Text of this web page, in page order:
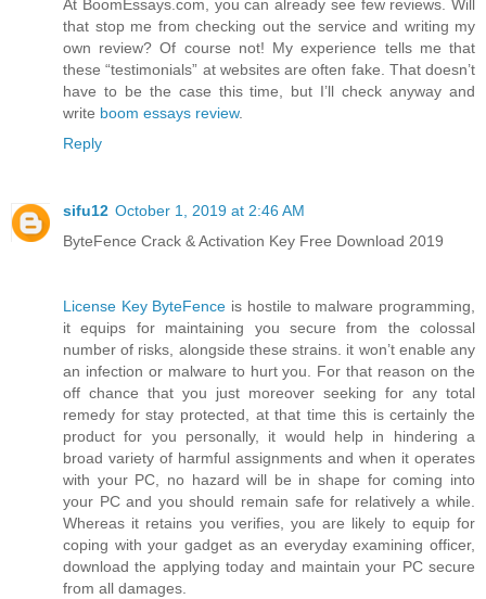
At BoomEssays.com, you can already see few reviews. Will
that stop me from checking out the service and writing my
own review? Of course not! My experience tells me that
these “testimonials” at websites are often fake. That doesn’t
have to be the case this time, but I’ll check anyway and
write boom essays review.
Reply
sifu12 October 1, 2019 at 2:46 AM
ByteFence Crack & Activation Key Free Download 2019
License Key ByteFence is hostile to malware programming,
it equips for maintaining you secure from the colossal
number of risks, alongside these strains. it won’t enable any
an infection or malware to hurt you. For that reason on the
off chance that you just moreover seeking for any total
remedy for stay protected, at that time this is certainly the
product for you personally, it would help in hindering a
broad variety of harmful assignments and when it operates
with your PC, no hazard will be in shape for coming into
your PC and you should remain safe for relatively a while.
Whereas it retains you verifies, you are likely to equip for
coping with your gadget as an everyday examining officer,
download the applying today and maintain your PC secure
from all damages.